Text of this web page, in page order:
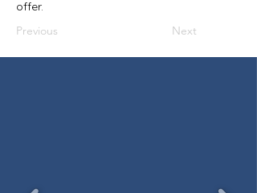
offer.
Previous
Next